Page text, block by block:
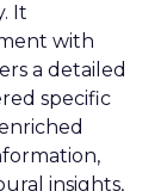
It
with
a detailed
specific
insights,